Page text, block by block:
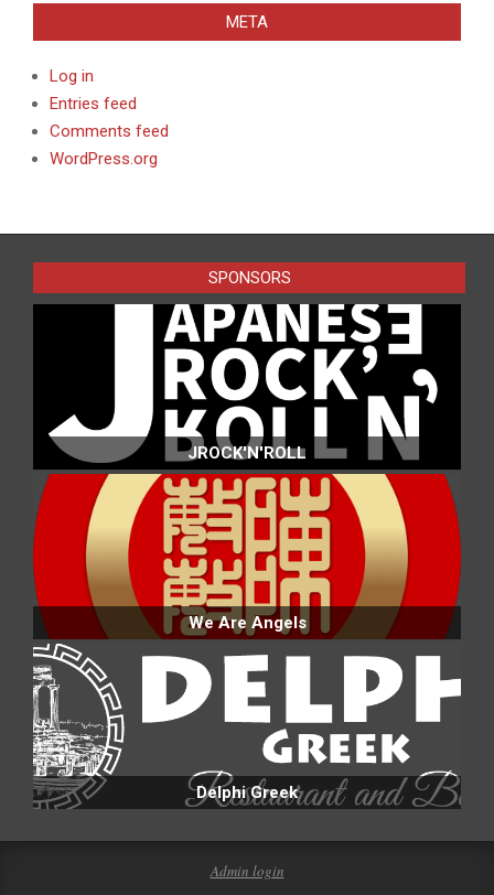
META
Log in
Entries feed
Comments feed
WordPress.org
SPONSORS
JROCK'N'ROLL
We Are Angels
Delphi Greek
Admin login